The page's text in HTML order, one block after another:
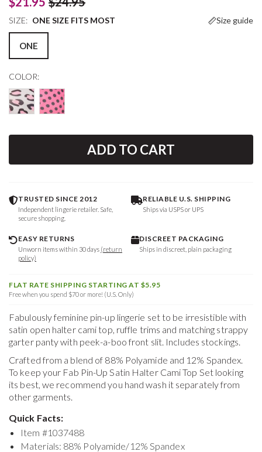
SIZE: ONE SIZE FITS MOST Size guide
ONE
COLOR:
ADD TO CART
TRUSTED SINCE 2012
Independent lingerie retailer. Safe,
secure shopping.
RELIABLE U.S. SHIPPING
Ships via USPS or UPS
EASY RETURNS
Unworn items within 30 days (return
policy)
DISCREET PACKAGING
Ships in discreet, plain packaging
FLAT RATE SHIPPING STARTING AT $5.95
Free when you spend $70 or more! (U.S. Only)
Fabulously feminine pin-up lingerie set to be irresistible with
satin open halter cami top, ruffle trims and matching strappy
garter panty with peek-a-boo front slit. Includes stockings.
Crafted from a blend of 88% Polyamide and 12% Spandex.
To keep your Fab Pin-Up Satin Halter Cami Top Setlooking
its best, we recommend you hand wash it separately from
other garments.
Quick Facts:
Item #1037488
Materials: 88% Polyamide/12% Spandex